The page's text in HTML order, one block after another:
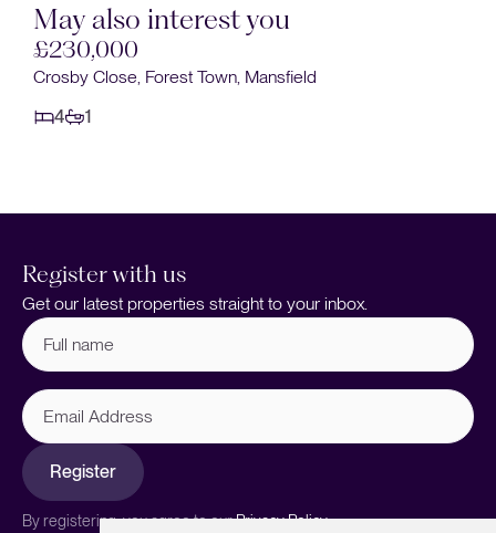
May also interest you
£230,000
Crosby Close, Forest Town, Mansfield
4
1
Register with us
Get our latest properties straight to your inbox.
Full
name (Required)
Email
Address
Register
By registering, you agree to ourPrivacy Policy.